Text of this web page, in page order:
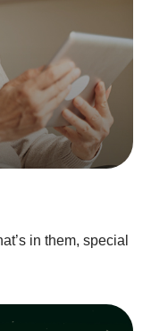
in them, special